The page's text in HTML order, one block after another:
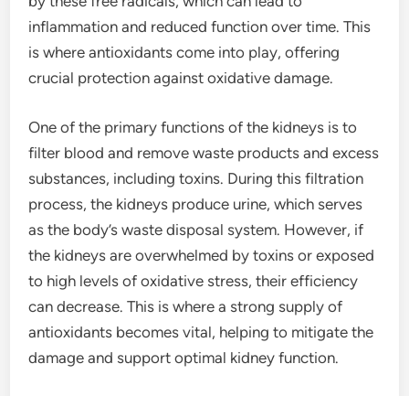
inflammation and reduced function over time. This
is where antioxidants come into play, offering
crucial protection against oxidative damage.
One of the primary functions of the kidneys is to
filter blood and remove waste products and excess
substances, including toxins. During this filtration
process, the kidneys produce urine, which serves
as the body’s waste disposal system. However, if
the kidneys are overwhelmed by toxins or exposed
to high levels of oxidative stress, their efficiency
can decrease. This is where a strong supply of
antioxidants becomes vital, helping to mitigate the
damage and support optimal kidney function.